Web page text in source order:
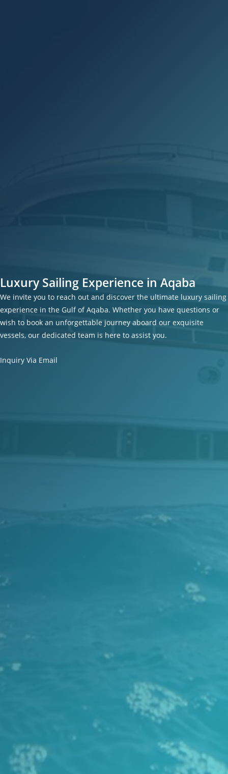
Luxury Sailing Experience in Aqaba
We invite you to reach out and discover the ultimate luxury sailing
experience in the Gulf of Aqaba. Whether you have questions or
wish to book an unforgettable journey aboard our exquisite
vessels, our dedicated team is here to assist you.
Inquiry Via Email